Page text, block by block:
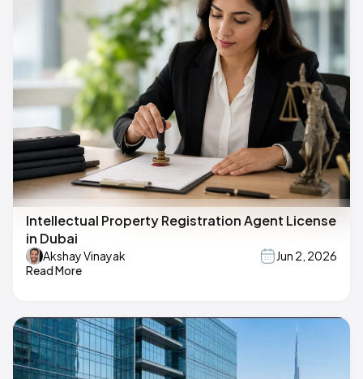
Intellectual Property Registration Agent License
in Dubai
Akshay Vinayak
Jun 2, 2026
Read More